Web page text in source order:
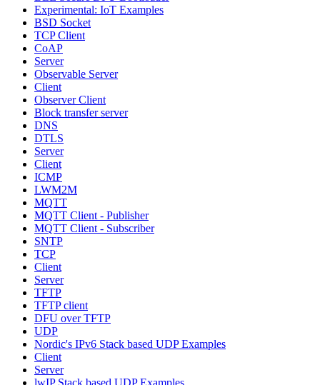
Experimental: IoT Examples
BSD Socket
TCP Client
CoAP
Server
Observable Server
Client
Observer Client
Block transfer server
DNS
DTLS
Server
Client
ICMP
LWM2M
MQTT
MQTT Client - Publisher
MQTT Client - Subscriber
SNTP
TCP
Client
Server
TFTP
TFTP client
DFU over TFTP
UDP
Nordic's IPv6 Stack based UDP Examples
Client
Server
lwIP Stack based UDP Examples